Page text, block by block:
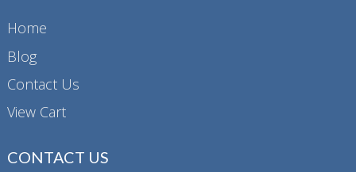
Home
Blog
Contact Us
View Cart
CONTACT US